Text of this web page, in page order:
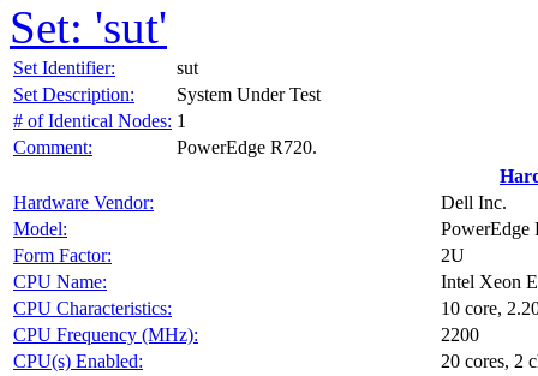
Set: 'sut'
Set Identifier:
sut
Set Description:
System Under Test
# of Identical Nodes: 1
Comment:
PowerEdge R720.
Hardware Vendor:
Dell Inc.
Model:
PowerEdge
Form Factor:
2U
CPU Name:
Intel Xeon
CPU Characteristics:
10 core,
CPU Frequency (MHz):
2200
CPU(s) Enabled:
20 cores, 2